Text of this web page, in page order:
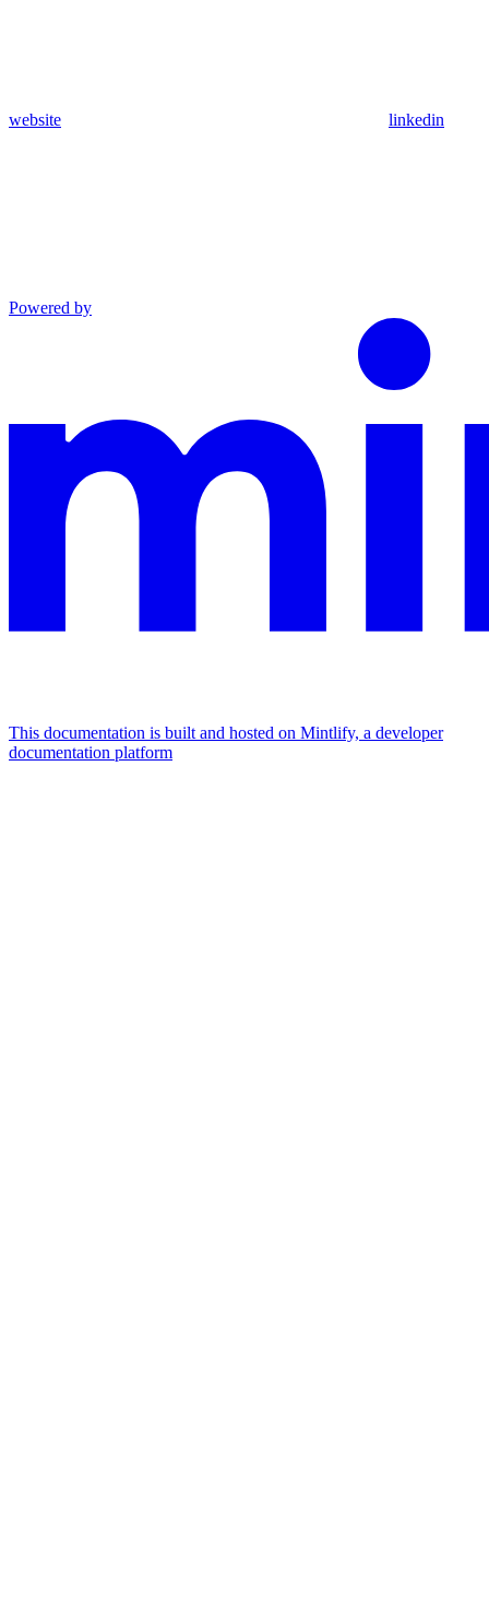
website linkedin
Powered by
This documentation is built and hosted on Mintlify, a developer
documentation platform